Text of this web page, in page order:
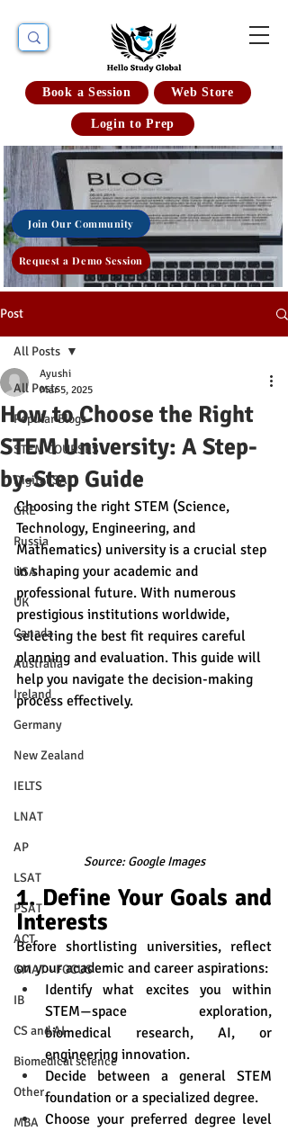
Book a Session Web Store
Login to Prep
Join Our Community
Request a Demo Session
Post
All Posts
Popular Blogs
STEM COURSES
Digital SAT
GRE
Russia
USA
UK
Canada
Australia
Ireland
Germany
New Zealand
IELTS
LNAT
AP
LSAT
PSAT
ACT
GMAT - FOCUS
IB
CS and AI
Biomedical science
Other
MBA
All Posts
How to Choose the Right
STEM University: A Step-
by-Step Guide
Ayushi
Mar 5, 2025
Choosing the right STEM (Science,
Technology, Engineering, and
Mathematics) university is a crucial step
in shaping your academic and
professional future. With numerous
prestigious institutions worldwide,
selecting the best fit requires careful
planning and evaluation. This guide will
help you navigate the decision-making
process effectively.
Source: Google Images
1. Define Your Goals and
Interests
Before shortlisting universities, reflect
on your academic and career aspirations:
Identify what excites you within
STEM—space exploration,
biomedical research, AI, or
engineering innovation.
Decide between a general STEM
foundation or a specialized degree.
Choose your preferred degree level